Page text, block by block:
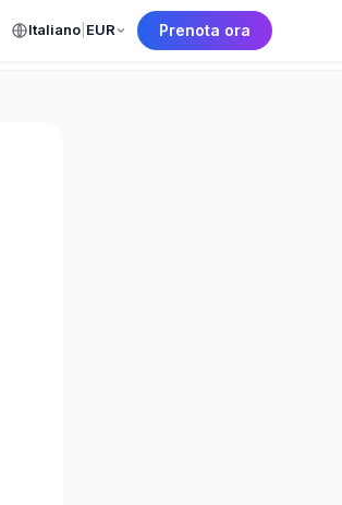
← Back to Home
Italiano EUR Prenota ora